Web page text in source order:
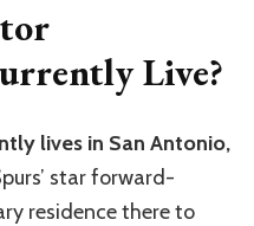
Live?
lives in San Antonio,
star forward-
residence there to